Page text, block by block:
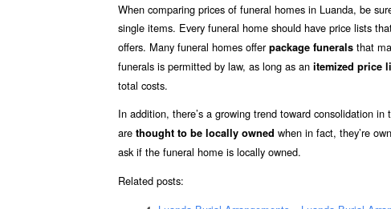
When comparing prices of funeral homes in Luanda, be
single items. Every funeral home should have price lists
offers. Many funeral homes offerpackage funerals that
funerals is permitted by law, as long as an itemized price
total costs.
In addition, there’s a growing trend toward consolidation
are thought to be locally owned when in fact, they’re
ask if the funeral home is locally owned.
Related posts: